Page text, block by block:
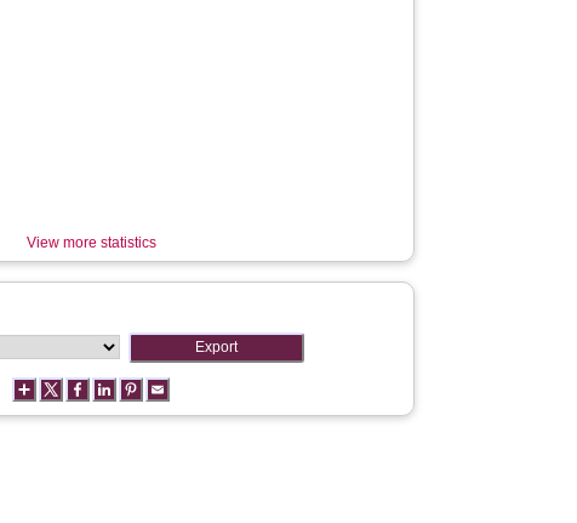
View more statistics